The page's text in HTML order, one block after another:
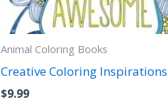
Animal Coloring Books
Creative Coloring Inspirations
$9.99